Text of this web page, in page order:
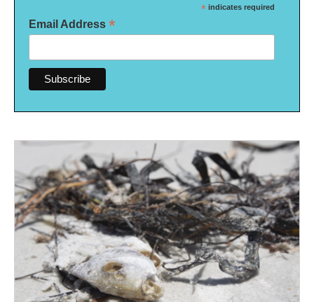
* indicates required
Email Address *